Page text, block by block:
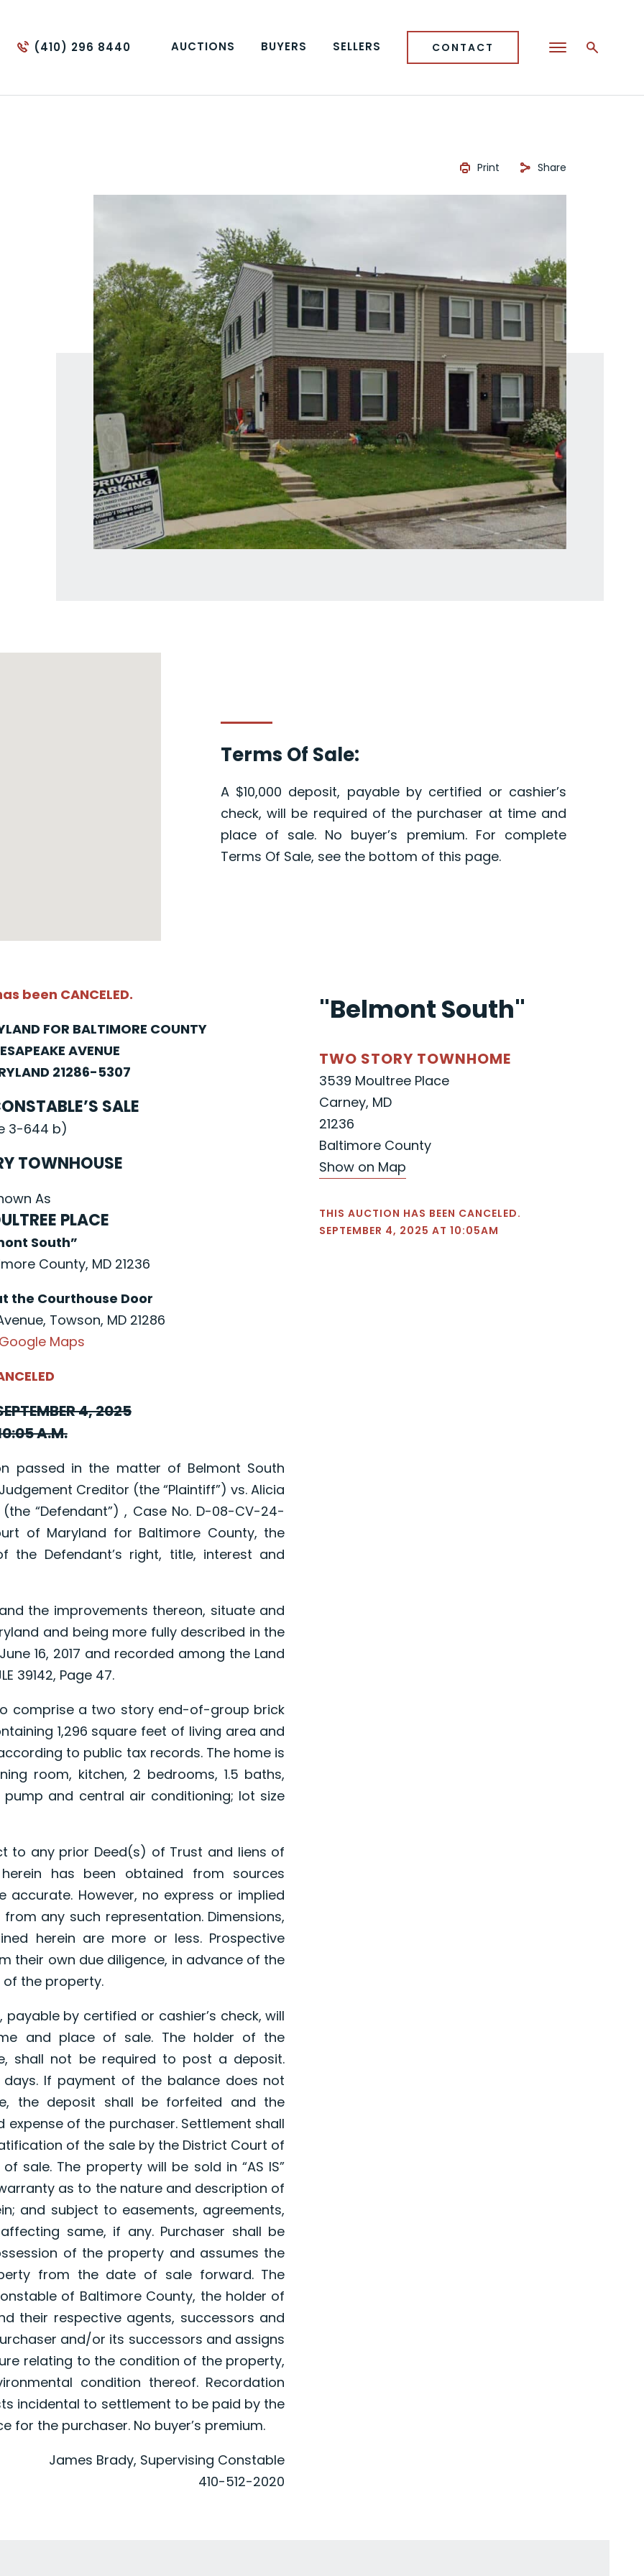
(410) 296 8440 AUCTIONS BUYERS SELLERS CONTACT
Print Share
Terms Of Sale:
A $10,000 deposit, payable by certified or cashier’s
check, will be required of the purchaser at time and
place of sale. No buyer’s premium. For complete
Terms Of Sale, see the bottom of this page.
been CANCELED.
FOR BALTIMORE COUNTY
AVENUE
21286-5307
SALE
3-644 b)
TOWNHOUSE
As
PLACE
South”
County, MD 21236
the Courthouse Door
Towson, MD 21286
Maps
4, 2025
A.M.
in the matter of Belmont South
Creditor (the “Plaintiff”) vs. Alicia
“Defendant”) , Case No. D-08-CV-24-
of Maryland for Baltimore County, the
the Defendant’s right, title, interest and
the improvements thereon, situate and
and being more fully described in the
16, 2017 and recorded among the Land
39142, Page 47.
a two story end-of-group brick
1,296 square feet of living area and
to public tax records. The home is
room, kitchen, 2 bedrooms, 1.5 baths,
and central air conditioning; lot size
to any prior Deed(s) of Trust and liens of
has been obtained from sources
However, no express or implied
any such representation. Dimensions,
herein are more or less. Prospective
their own due diligence, in advance of the
the property.
payable by certified or cashier’s check, will
and place of sale. The holder of the
shall not be required to post a deposit.
If payment of the balance does not
the deposit shall be forfeited and the
of the purchaser. Settlement shall
of the sale by the District Court of
sale. The property will be sold in “AS IS”
as to the nature and description of
and subject to easements, agreements,
same, if any. Purchaser shall be
of the property and assumes the
from the date of sale forward. The
of Baltimore County, the holder of
their respective agents, successors and
and/or its successors and assigns
relating to the condition of the property,
condition thereof. Recordation
incidental to settlement to be paid by the
for the purchaser. No buyer’s premium.
James Brady, Supervising Constable
410-512-2020
"Belmont South"
TWO STORY TOWNHOME
3539 Moultree Place
Carney, MD
21236
Baltimore County
Show on Map
THIS AUCTION HAS BEEN CANCELED.
SEPTEMBER 4, 2025 AT 10:05AM